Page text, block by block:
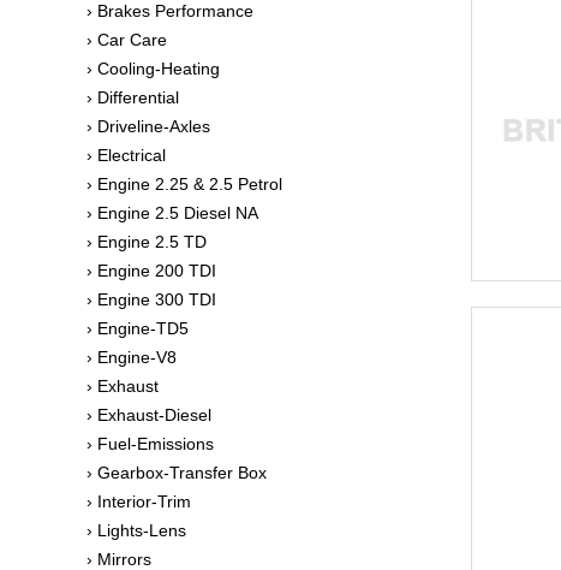
› Brakes Performance
› Car Care
› Cooling-Heating
› Differential
› Driveline-Axles
› Electrical
› Engine 2.25 & 2.5 Petrol
› Engine 2.5 Diesel NA
› Engine 2.5 TD
› Engine 200 TDI
› Engine 300 TDI
› Engine-TD5
› Engine-V8
› Exhaust
› Exhaust-Diesel
› Fuel-Emissions
› Gearbox-Transfer Box
› Interior-Trim
› Lights-Lens
› Mirrors